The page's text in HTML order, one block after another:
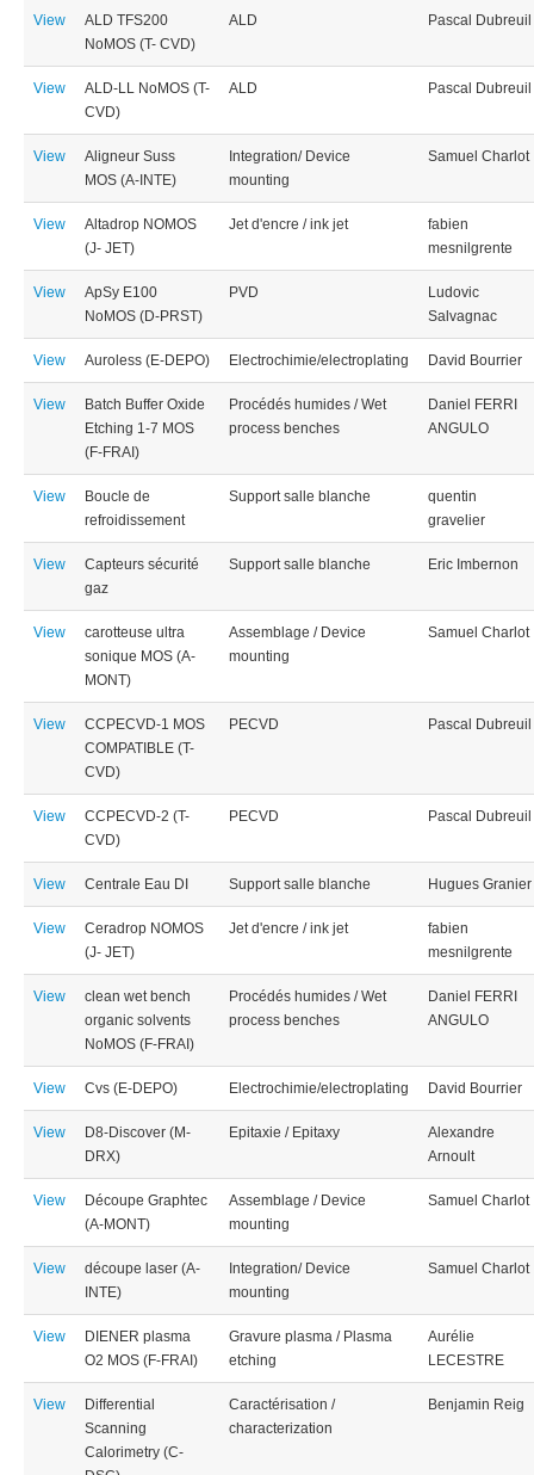
View
ALD TFS200
NoMOS (T- CVD)
ALD Pascal Dubreuil
View
ALD-LL NoMOS (T-
CVD)
ALD Pascal Dubreuil
View
Aligneur Suss
MOS (A-INTE)
Integration/ Device
mounting
Samuel Charlot
View
Altadrop NOMOS
(J- JET)
Jet d'encre / ink jet
fabien
mesnilgrente
View
ApSy E100
NoMOS (D-PRST)
PVD
Ludovic
Salvagnac
View Auroless (E-DEPO) Electrochimie/electroplating David Bourrier
View
Batch Buffer Oxide
Etching 1-7 MOS
(F-FRAI)
Procédés humides / Wet
process benches
Daniel FERRI
ANGULO
View
Boucle de
refroidissement
Support salle blanche
quentin
gravelier
View
Capteurs sécurité
gaz
Support salle blanche Eric Imbernon
View
carotteuse ultra
sonique MOS (A-
MONT)
Assemblage / Device
mounting
Samuel Charlot
View
CCPECVD-1 MOS
COMPATIBLE (T-
CVD)
PECVD Pascal Dubreuil
View
CCPECVD-2 (T-
CVD)
PECVD Pascal Dubreuil
View Centrale Eau DI Support salle blanche Hugues Granier
View
Ceradrop NOMOS
(J- JET)
Jet d'encre / ink jet
fabien
mesnilgrente
View
clean wet bench
organic solvents
NoMOS (F-FRAI)
Procédés humides / Wet
process benches
Daniel FERRI
ANGULO
View Cvs (E-DEPO) Electrochimie/electroplating David Bourrier
View
D8-Discover (M-
DRX)
Epitaxie / Epitaxy
Alexandre
Arnoult
View
Découpe Graphtec
(A-MONT)
Assemblage / Device
mounting
Samuel Charlot
View
découpe laser (A-
INTE)
Integration/ Device
mounting
Samuel Charlot
View
DIENER plasma
O2 MOS (F-FRAI)
Gravure plasma / Plasma
etching
Aurélie
LECESTRE
View
Differential
Scanning
Calorimetry (C-
Caractérisation /
characterization
Benjamin Reig